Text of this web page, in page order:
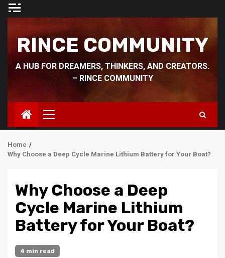
Skip
RINCE COMMUNITY
A HUB FOR DREAMERS, THINKERS, AND CREATORS.
– RINCE COMMUNITY
Primary
Menu
Home
Why Choose a Deep Cycle Marine Lithium Battery for Your Boat?
Why Choose a Deep
Cycle Marine Lithium
Battery for Your Boat?
4 min read